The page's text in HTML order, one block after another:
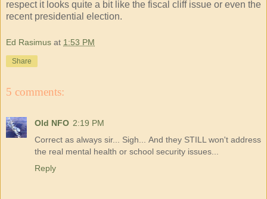
respect it looks quite a bit like the fiscal cliff issue or even the
recent presidential election.
Ed Rasimus at 1:53 PM
Share
5 comments:
Old NFO 2:19 PM
Correct as always sir... Sigh... And they STILL won't address
the real mental health or school security issues...
Reply